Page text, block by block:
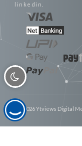
linkedin.
© 2026 Ytviews Digital